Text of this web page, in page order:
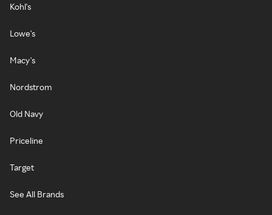
Kohl's
Lowe's
Macy's
Nordstrom
Old Navy
Priceline
Target
See All Brands